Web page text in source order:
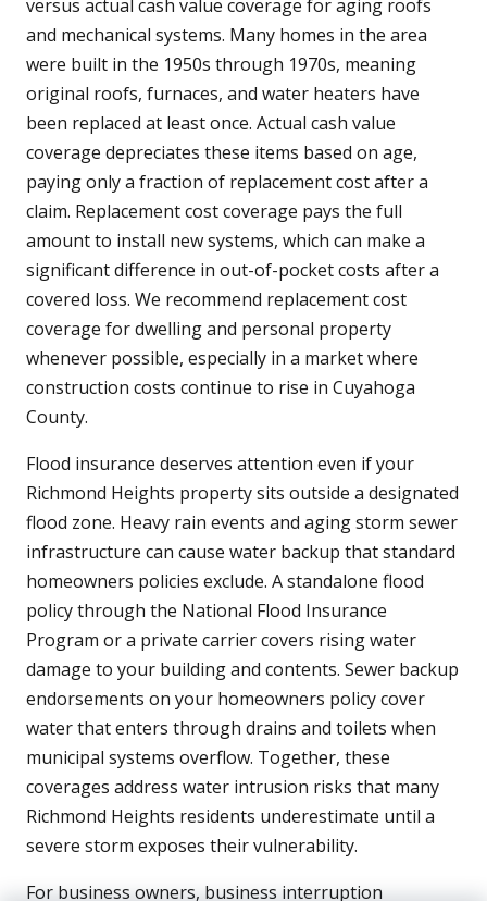
versus actual cash value coverage for aging roofs
and mechanical systems. Many homes in the area
were built in the 1950s through 1970s, meaning
original roofs, furnaces, and water heaters have
been replaced at least once. Actual cash value
coverage depreciates these items based on age,
paying only a fraction of replacement cost after a
claim. Replacement cost coverage pays the full
amount to install new systems, which can make a
significant difference in out-of-pocket costs after a
covered loss. We recommend replacement cost
coverage for dwelling and personal property
whenever possible, especially in a market where
construction costs continue to rise in Cuyahoga
County.
Flood insurance deserves attention even if your
Richmond Heights property sits outside a designated
flood zone. Heavy rain events and aging storm sewer
infrastructure can cause water backup that standard
homeowners policies exclude. A standalone flood
policy through the National Flood Insurance
Program or a private carrier covers rising water
damage to your building and contents. Sewer backup
endorsements on your homeowners policy cover
water that enters through drains and toilets when
municipal systems overflow. Together, these
coverages address water intrusion risks that many
Richmond Heights residents underestimate until a
severe storm exposes their vulnerability.
For business owners, business interruption